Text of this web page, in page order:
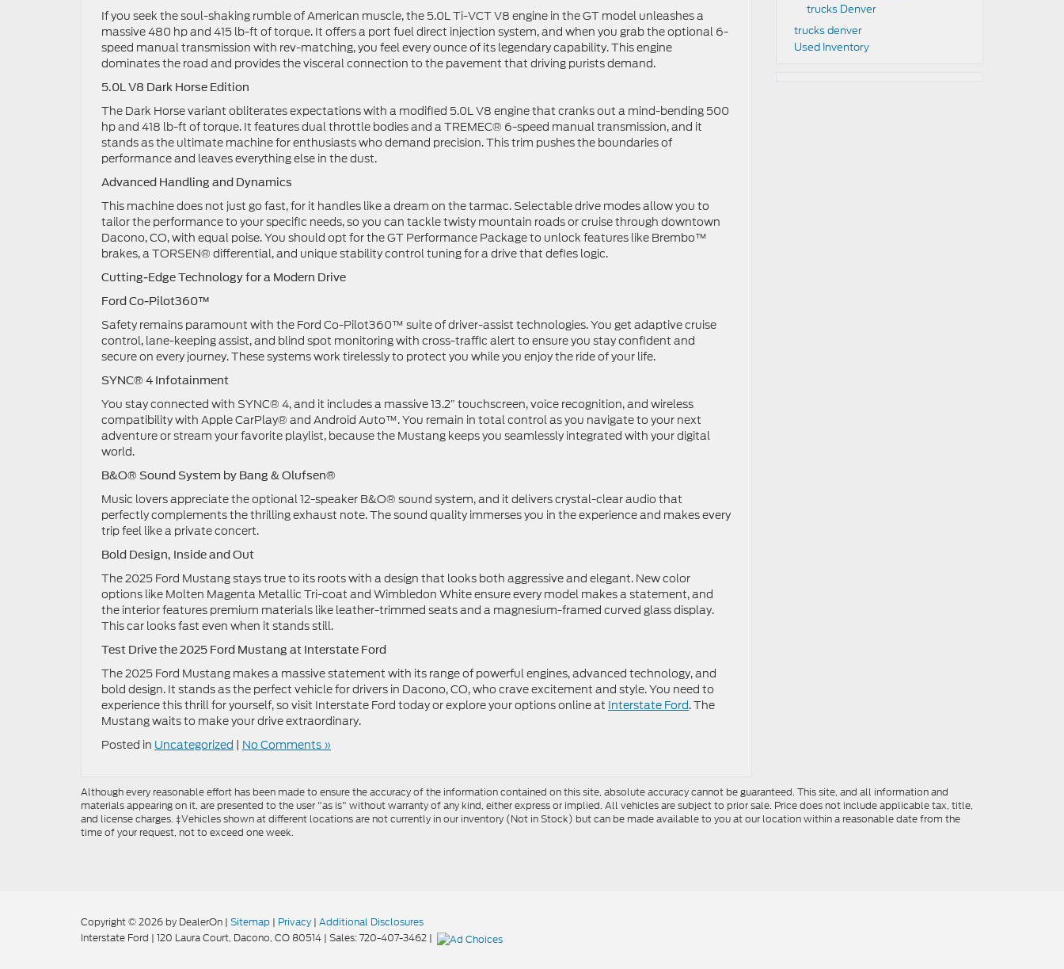
If you seek the soul-shaking rumble of American muscle, the 5.0L Ti-VCT V8 engine in the GT model unleashes a
massive 480 hp and 415 lb-ft of torque. It offers a port fuel direct injection system, and when you grab the optional 6-
speed manual transmission with rev-matching, you feel every ounce of its legendary capability. This engine
dominates the road and provides the visceral connection to the pavement that driving purists demand.
5.0L V8 Dark Horse Edition
The Dark Horse variant obliterates expectations with a modified 5.0L V8 engine that cranks out a mind-bending 500
hp and 418 lb-ft of torque. It features dual throttle bodies and a TREMEC® 6-speed manual transmission, and it
stands as the ultimate machine for enthusiasts who demand precision. This trim pushes the boundaries of
performance and leaves everything else in the dust.
Advanced Handling and Dynamics
This machine does not just go fast, for it handles like a dream on the tarmac. Selectable drive modes allow you to
tailor the performance to your specific needs, so you can tackle twisty mountain roads or cruise through downtown
Dacono, CO, with equal poise. You should opt for the GT Performance Package to unlock features like Brembo™
brakes, a TORSEN® differential, and unique stability control tuning for a drive that defies logic.
Cutting-Edge Technology for a Modern Drive
Ford Co-Pilot360™
Safety remains paramount with the Ford Co-Pilot360™ suite of driver-assist technologies. You get adaptive cruise
control, lane-keeping assist, and blind spot monitoring with cross-traffic alert to ensure you stay confident and
secure on every journey. These systems work tirelessly to protect you while you enjoy the ride of your life.
SYNC® 4 Infotainment
You stay connected with SYNC® 4, and it includes a massive 13.2″ touchscreen, voice recognition, and wireless
compatibility with Apple CarPlay® and Android Auto™. You remain in total control as you navigate to your next
adventure or stream your favorite playlist, because the Mustang keeps you seamlessly integrated with your digital
world.
B&O® Sound System by Bang & Olufsen®
Music lovers appreciate the optional 12-speaker B&O® sound system, and it delivers crystal-clear audio that
perfectly complements the thrilling exhaust note. The sound quality immerses you in the experience and makes every
trip feel like a private concert.
Bold Design, Inside and Out
The 2025 Ford Mustang stays true to its roots with a design that looks both aggressive and elegant. New color
options like Molten Magenta Metallic Tri-coat and Wimbledon White ensure every model makes a statement, and
the interior features premium materials like leather-trimmed seats and a magnesium-framed curved glass display.
This car looks fast even when it stands still.
Test Drive the 2025 Ford Mustang at Interstate Ford
The 2025 Ford Mustang makes a massive statement with its range of powerful engines, advanced technology, and
bold design. It stands as the perfect vehicle for drivers in Dacono, CO, who crave excitement and style. You need to
experience this thrill for yourself, so visit Interstate Ford today or explore your options online at Interstate Ford. The
Mustang waits to make your drive extraordinary.
Posted in Uncategorized | No Comments »
trucks Denver
trucks denver
Used Inventory
Although every reasonable effort has been made to ensure the accuracy of the information contained on this site, absolute accuracy cannot be guaranteed. This site, and all information and
materials appearing on it, are presented to the user "as is" without warranty of any kind, either express or implied. All vehicles are subject to prior sale. Price does not include applicable tax, title,
and license charges. ‡Vehicles shown at different locations are not currently in our inventory (Not in Stock) but can be made available to you at our location within a reasonable date from the
time of your request, not to exceed one week.
Copyright © 2026 by DealerOn | Sitemap | Privacy | Additional Disclosures
Interstate Ford | 120 Laura Court, Dacono, CO80514 | Sales:720-407-3462 |